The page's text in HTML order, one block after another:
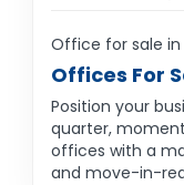
Office for sale in
Offices For
Position your
quarter,
offices with a
and move-in-